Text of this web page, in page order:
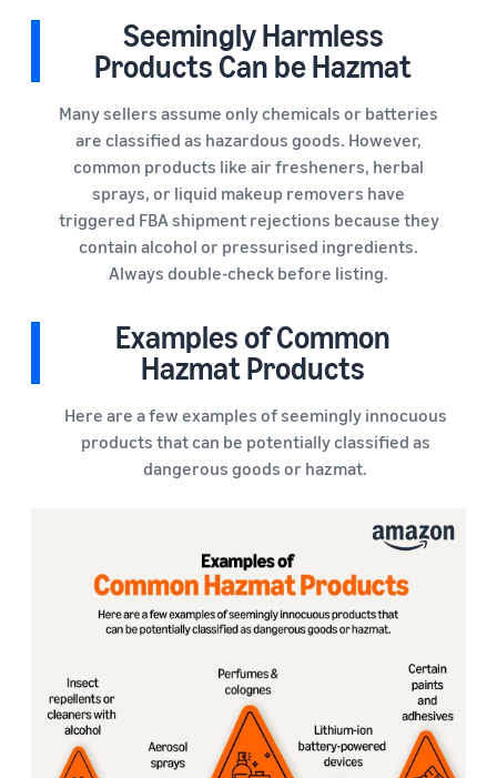
Seemingly Harmless
Products Can be Hazmat
Many sellers assume only chemicals or batteries
are classified as hazardous goods. However,
common products like air fresheners, herbal
sprays, or liquid makeup removers have
triggered FBA shipment rejections because they
contain alcohol or pressurised ingredients.
Always double-check before listing.
Examples of Common
Hazmat Products
Here are a few examples of seemingly innocuous
products that can be potentially classified as
dangerous goods or hazmat.